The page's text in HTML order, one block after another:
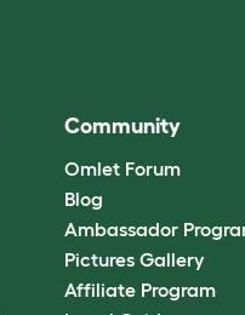
Community
Omlet Forum
Blog
Ambassador
Pictures Gallery
Affiliate Program